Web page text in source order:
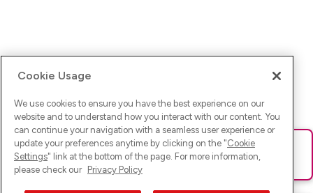
Ups! Da ist was schief gelaufen. Bitte lade die Seite neu oder
versuche es erneut.
Cookie Usage
We use cookies to ensure you have the best experience on our
website and to understand how you interact with our content. You
can continue your navigation with a seamless user experience or
update your preferences anytime by clicking on the "Cookie
Settings" link at the bottom of the page. For more information,
please check our Privacy Policy